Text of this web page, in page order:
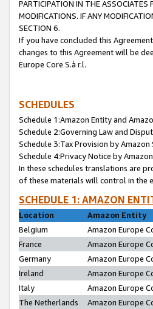
PARTICIPATION IN THE ASSOCIATES
MODIFICATIONS. IF ANY
SECTION 6.
If you have concluded this
changes to this Agreement will be
Europe Core S.à r.l.
SCHEDULES
Schedule 1:Amazon Entity and
Schedule 2:Governing Law and
Schedule 3:Tax Provision by Amazon
Schedule 4:Privacy Notice by
In these schedules translations are
of these materials will control in the
SCHEDULE 1: AMAZON
Location
Amazon Entity
Belgium
Amazon Europe
France
Amazon Europe
Germany
Amazon Europe
Ireland
Amazon Europe
Italy
Amazon Europe
The Netherlands
Amazon Europe